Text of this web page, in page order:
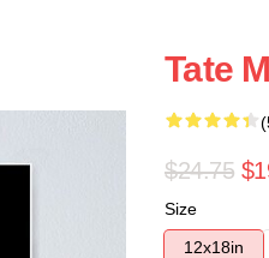
Tate
$24.75
Size
12x18in